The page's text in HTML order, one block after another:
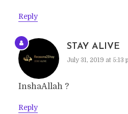
Reply
STAY ALIVE
July 31, 2019 at 5:13
InshaAllah ?
Reply